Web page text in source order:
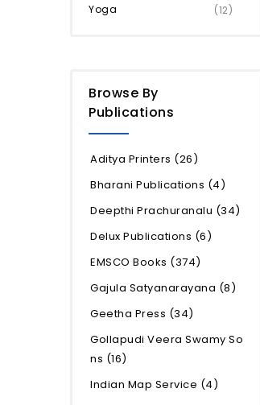
Yoga
(12)
Browse By
Publications
Aditya Printers (26)
Bharani Publications (4)
Deepthi Prachuranalu (34)
Delux Publications (6)
EMSCO Books (374)
Gajula Satyanarayana (8)
Geetha Press (34)
Gollapudi Veera Swamy So
ns (16)
Indian Map Service (4)